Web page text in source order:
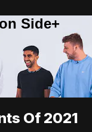
Side+
Of 2021